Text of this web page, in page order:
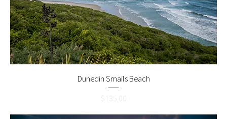
Dunedin Smails Beach
Price
$135.00